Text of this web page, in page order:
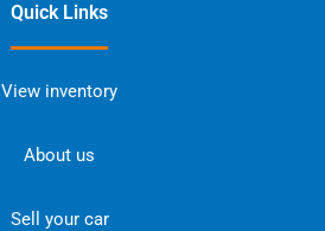
Quick Links
View inventory
About us
Sell your car